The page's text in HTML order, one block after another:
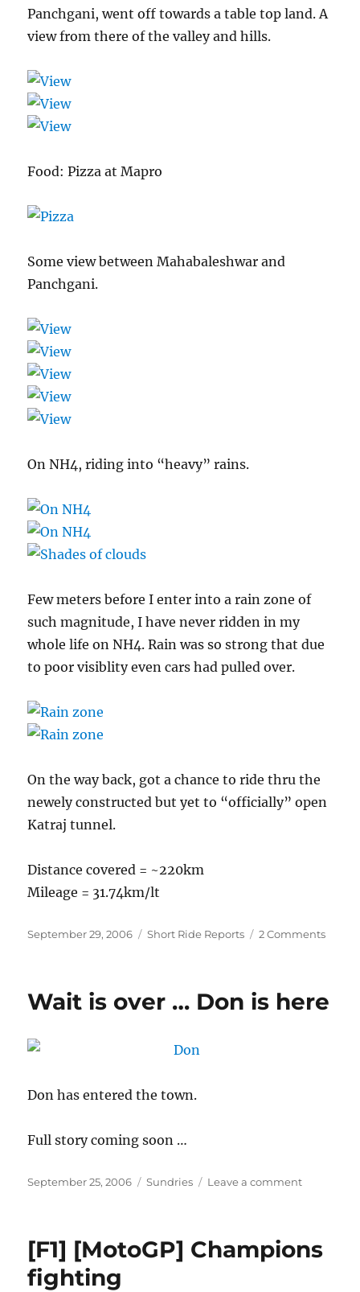
Panchgani, went off towards a table top land. A
view from there of the valley and hills.
Food: Pizza at Mapro
Some view between Mahabaleshwar and
Panchgani.
On NH4, riding into “heavy” rains.
Few meters before I enter into a rain zone of
such magnitude, I have never ridden in my
whole life on NH4. Rain was so strong that due
to poor visiblity even cars had pulled over.
On the way back, got a chance to ride thru the
newely constructed but yet to “officially” open
Katraj tunnel.
Distance covered = ~220km
Mileage = 31.74km/lt
Posted
September 29, 2006 Categories
Short Ride Reports 2 Commentson
2006
Wait is over … Don is here
Don has entered the town.
Full story coming soon …
Posted
September 25, 2006 Categories
Sundries Leave a commenton
…
[F1] [MotoGP] Champions
fighting